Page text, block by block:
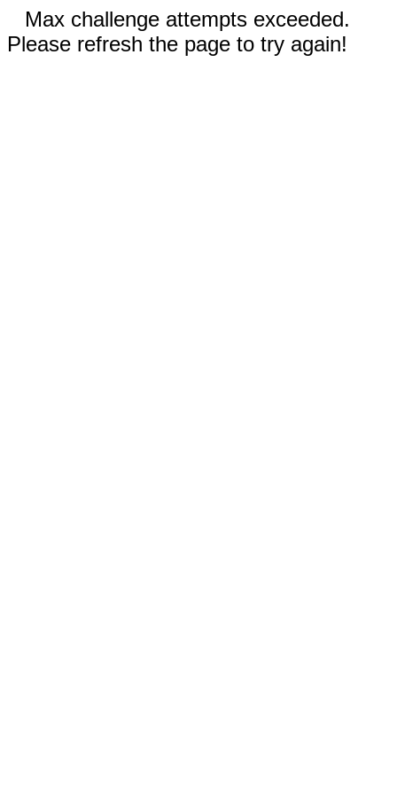
Max challenge attempts exceeded.
Please refresh the page to try again!